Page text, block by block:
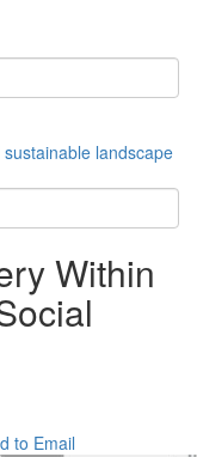
sustainable landscape
Within
to Email